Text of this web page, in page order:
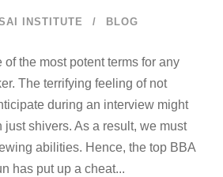
INSTITUTE BLOG
the most potent terms for any
The terrifying feeling of not
during an interview might
just shivers. As a result, we must
abilities. Hence, the top BBA
has put up a cheat...